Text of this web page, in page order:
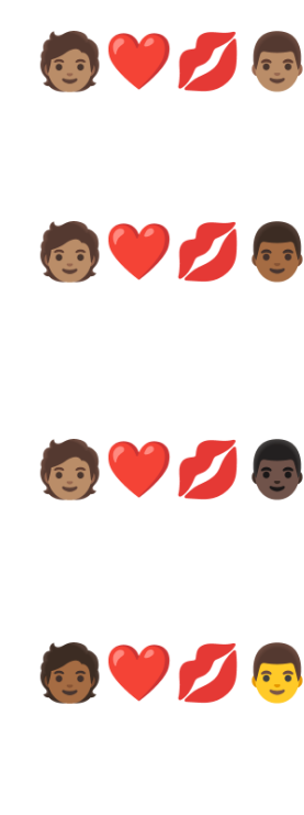
🧑🏽‍❤️‍💋‍👨🏽
🧑🏽‍❤️‍💋‍👨🏾
🧑🏽‍❤️‍💋‍👨🏿
🧑🏾‍❤️‍💋‍👨